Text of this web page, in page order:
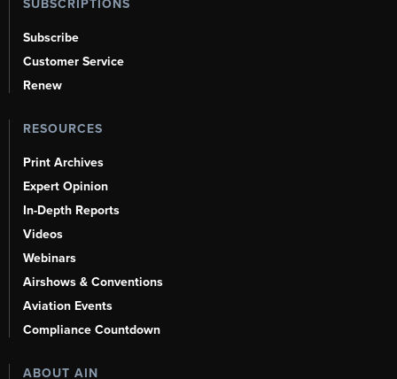
SUBSCRIPTIONS
Subscribe
Customer Service
Renew
RESOURCES
Print Archives
Expert Opinion
In-Depth Reports
Videos
Webinars
Airshows & Conventions
Aviation Events
Compliance Countdown
ABOUT AIN